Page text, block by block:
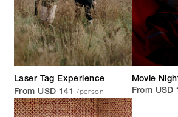
Laser Tag Experience
From USD 141 /person
Movie
From USD